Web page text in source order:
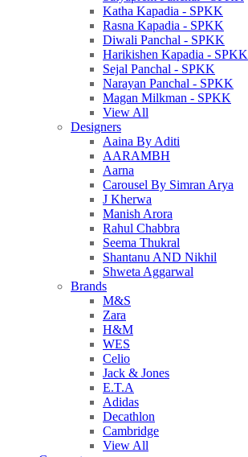
Katha Kapadia - SPKK
Rasna Kapadia - SPKK
Diwali Panchal - SPKK
Harikishen Kapadia - SPKK
Sejal Panchal - SPKK
Narayan Panchal - SPKK
Magan Milkman - SPKK
View All
Designers
Aaina By Aditi
AARAMBH
Aarna
Carousel By Simran Arya
J Kherwa
Manish Arora
Rahul Chabbra
Seema Thukral
Shantanu AND Nikhil
Shweta Aggarwal
Brands
M&S
Zara
H&M
WES
Celio
Jack & Jones
E.T.A
Adidas
Decathlon
Cambridge
View All